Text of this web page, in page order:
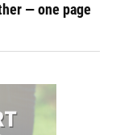
— one page